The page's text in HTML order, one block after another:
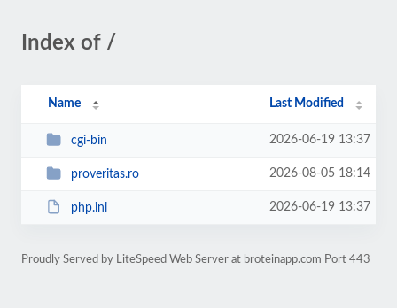
Index of /
Name Last Modified
cgi-bin 2026-06-19 13:37
proveritas.ro 2026-08-05 18:14
php.ini 2026-06-19 13:37
Proudly Served by LiteSpeed Web Server at broteinapp.com Port 443